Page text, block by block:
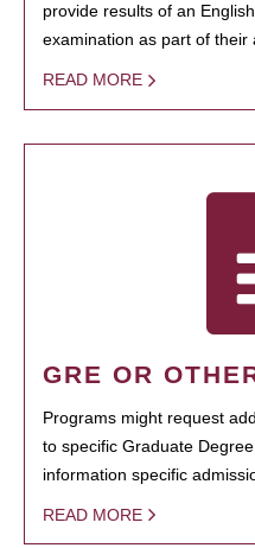
provide results of an
examination as part of their
READ MORE
GRE OR
Programs might request
to specific Graduate
information specific
READ MORE